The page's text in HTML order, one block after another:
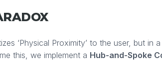
‘Physical Proximity’ to the user, but in
this, we implement a Hub-and-Spoke